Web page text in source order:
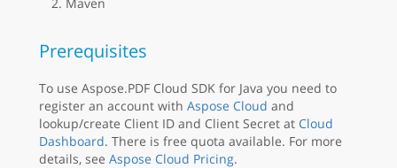
Prerequisites
To use Aspose.PDF Cloud SDK for Java you need to
register an account with Aspose Cloud and
lookup/create Client ID and Client Secret at Cloud
Dashboard. There is free quota available. For more
details, see Aspose Cloud Pricing.